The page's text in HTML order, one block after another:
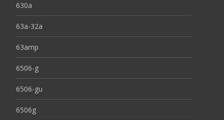
630a
63a-32a
63amp
6506-g
6506-gu
6506g